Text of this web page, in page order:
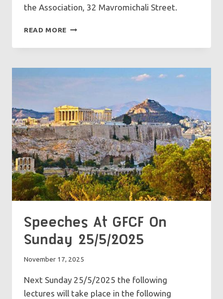
the Association, 32 Mavromichali Street.
READ MORE UNCEASING
THE
OF
THE
Speeches At GFCF On
Sunday 25/5/2025
November 17, 2025
Next Sunday 25/5/2025 the following
lectures will take place in the following